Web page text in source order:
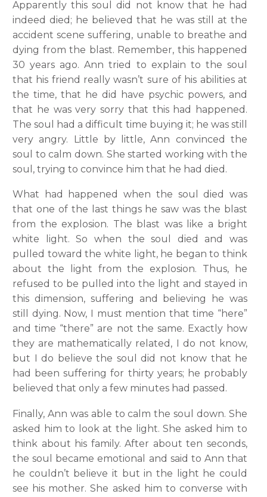
Apparently this soul did not know that he had
indeed died; he believed that he was still at the
accident scene suffering, unable to breathe and
dying from the blast. Remember, this happened
30 years ago. Ann tried to explain to the soul
that his friend really wasn’t sure of his abilities at
the time, that he did have psychic powers, and
that he was very sorry that this had happened.
The soul had a difficult time buying it; he was still
very angry. Little by little, Ann convinced the
soul to calm down. She started working with the
soul, trying to convince him that he had died.
What had happened when the soul died was
that one of the last things he saw was the blast
from the explosion. The blast was like a bright
white light. So when the soul died and was
pulled toward the white light, he began to think
about the light from the explosion. Thus, he
refused to be pulled into the light and stayed in
this dimension, suffering and believing he was
still dying. Now, I must mention that time “here”
and time “there” are not the same. Exactly how
they are mathematically related, I do not know,
but I do believe the soul did not know that he
had been suffering for thirty years; he probably
believed that only a few minutes had passed.
Finally, Ann was able to calm the soul down. She
asked him to look at the light. She asked him to
think about his family. After about ten seconds,
the soul became emotional and said to Ann that
he couldn’t believe it but in the light he could
see his mother. She asked him to converse with